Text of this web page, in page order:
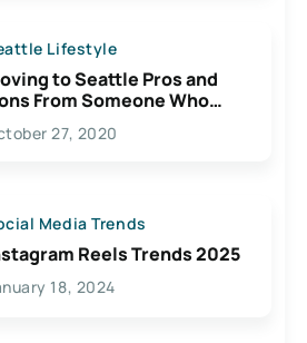
Lifestyle
to Seattle Pros and
From Someone Who
Here27, 2020
Media Trends
Reels Trends 2025
18, 2024